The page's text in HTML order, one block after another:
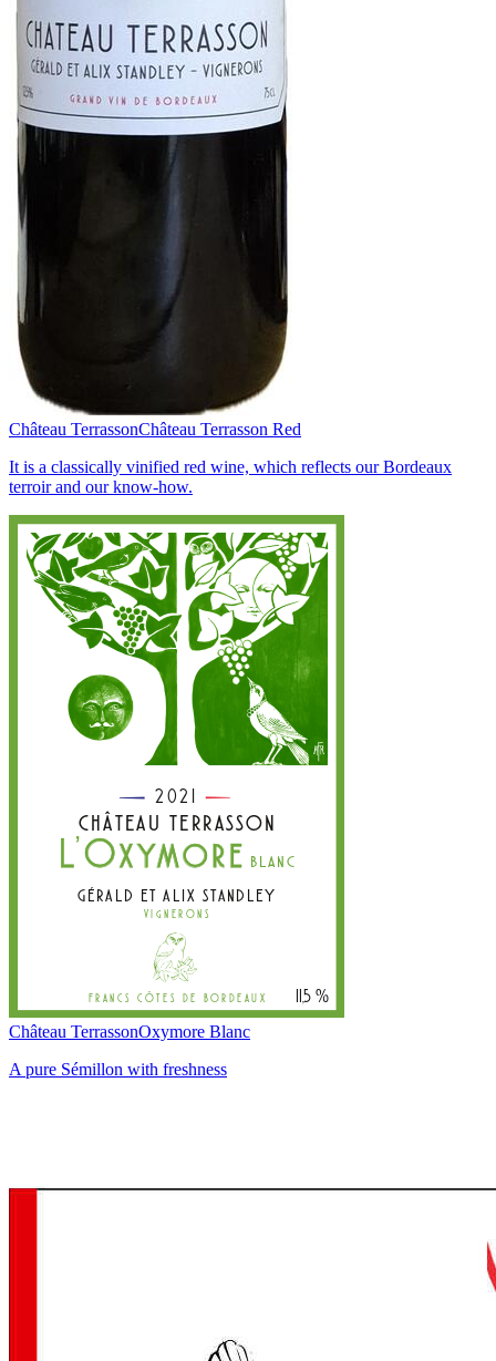
Château TerrassonChâteau Terrasson Red
It is a classically vinified red wine, which reflects our Bordeaux
terroir and our know-how.
Château TerrassonOxymore Blanc
A pure Sémillon with freshness